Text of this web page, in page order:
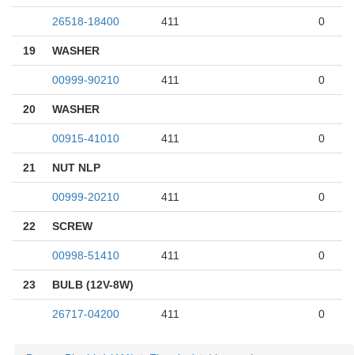
26518-18400 411 0
19 WASHER
00999-90210 411 0
20 WASHER
00915-41010 411 0
21 NUT NLP
00999-20210 411 0
22 SCREW
00998-51410 411 0
23 BULB (12V-8W)
26717-04200 411 0